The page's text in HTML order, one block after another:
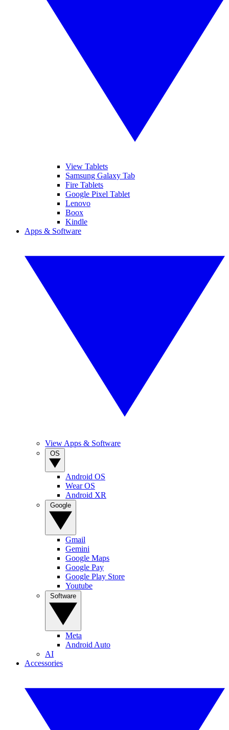
View Tablets
Samsung Galaxy Tab
Fire Tablets
Google Pixel Tablet
Lenovo
Boox
Kindle
Apps & Software
View Apps & Software
Android OS
Wear OS
Android XR
Gmail
Gemini
Google Maps
Google Pay
Google Play Store
Youtube
Meta
Android Auto
AI
Accessories